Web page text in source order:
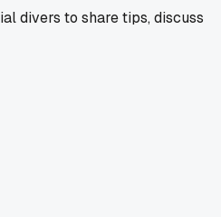
divers to share tips, discuss